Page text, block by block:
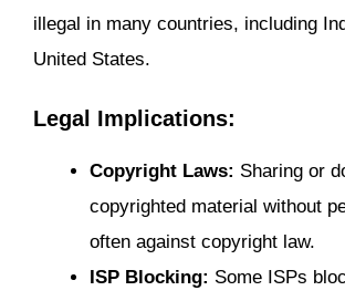
illegal in many countries, including
United States.
Legal Implications:
Copyright Laws: Sharing or
copyrighted material without
often against copyright law.
ISP Blocking: Some ISPs